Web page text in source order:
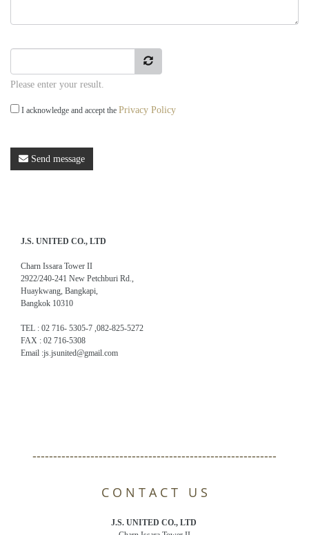
Please enter your result.
I acknowledge and accept the Privacy Policy
Send message
J.S. UNITED CO., LTD
Charn Issara Tower II
2922/240-241 New Petchburi Rd.,
Huaykwang, Bangkapi,
Bangkok 10310
TEL : 02 716- 5305-7 ,082-825-5272
FAX : 02 716-5308
Email :js.jsunited@gmail.com
-----------------------------------------------------------
C O N T A C T U S
J.S. UNITED CO., LTD